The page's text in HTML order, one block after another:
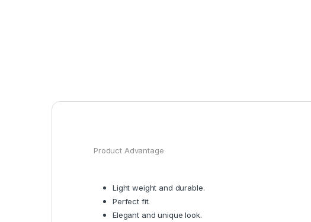
Product Advantage
Light weight and durable.
Perfect fit.
Elegant and unique look.